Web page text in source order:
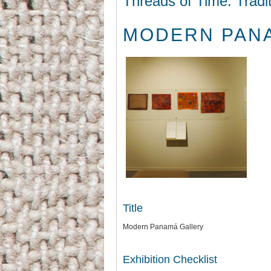
MODERN
Title
Modern Panamá Gallery
Exhibition Checklist